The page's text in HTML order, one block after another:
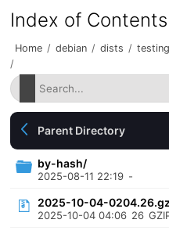
Index of
Home / debian / dists / testing
/
Parent Directory
by-hash/
2025-08-11 22:19 -
2025-10-04-0204.26.gz
2025-10-04 04:06 26